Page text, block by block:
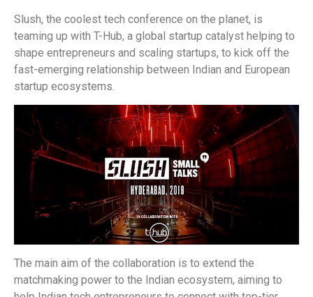
Slush, the coolest tech conference on the planet, is
teaming up with T-Hub, a global startup catalyst helping to
shape entrepreneurs and scaling startups, to kick off the
fast-emerging relationship between Indian and European
startup ecosystems.
The main aim of the collaboration is to extend the
matchmaking power to the Indian ecosystem, aiming to